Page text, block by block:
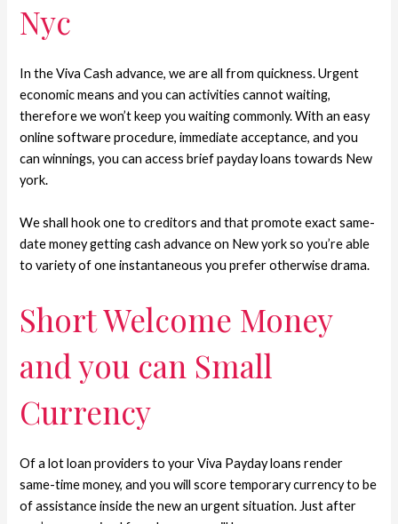
Nyc
In the Viva Cash advance, we are all from quickness. Urgent
economic means and you can activities cannot waiting,
therefore we won’t keep you waiting commonly. With an easy
online software procedure, immediate acceptance, and you
can winnings, you can access brief payday loans towards New
york.
We shall hook one to creditors and that promote exact same-
date money getting cash advance on New york so you’re able
to variety of one instantaneous you prefer otherwise drama.
Short Welcome Money
and you can Small
Currency
Of a lot loan providers to your Viva Payday loans render
same-time money, and you will score temporary currency to be
of assistance inside the new an urgent situation. Just after